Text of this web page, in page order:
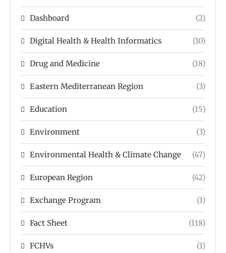
Dashboard (2)
Digital Health & Health Informatics (10)
Drug and Medicine (18)
Eastern Mediterranean Region (3)
Education (15)
Environment (3)
Environmental Health & Climate Change (47)
European Region (42)
Exchange Program (1)
Fact Sheet (118)
FCHVs (1)